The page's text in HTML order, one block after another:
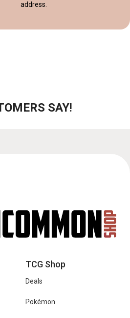
address.
SAY!
TCG Shop
Deals
Pokémon